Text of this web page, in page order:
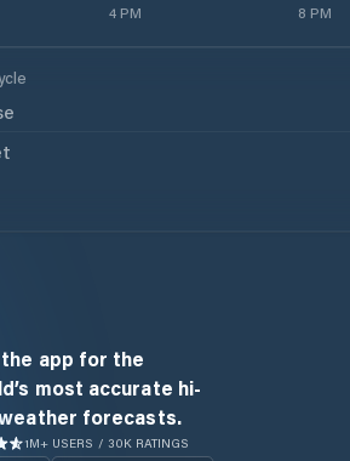
4 PM 8 PM
app for the
most accurate hi-
forecasts.
1M+ USERS / 30K RATINGS